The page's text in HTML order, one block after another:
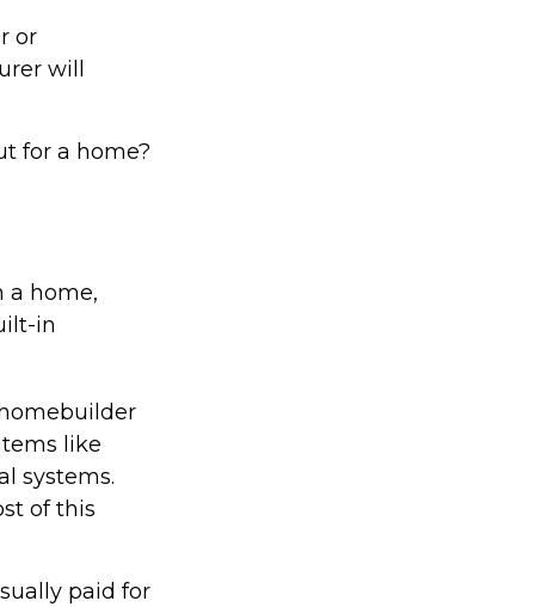
or
will
for a home?
a home,
in
like
systems.
of this
paid for